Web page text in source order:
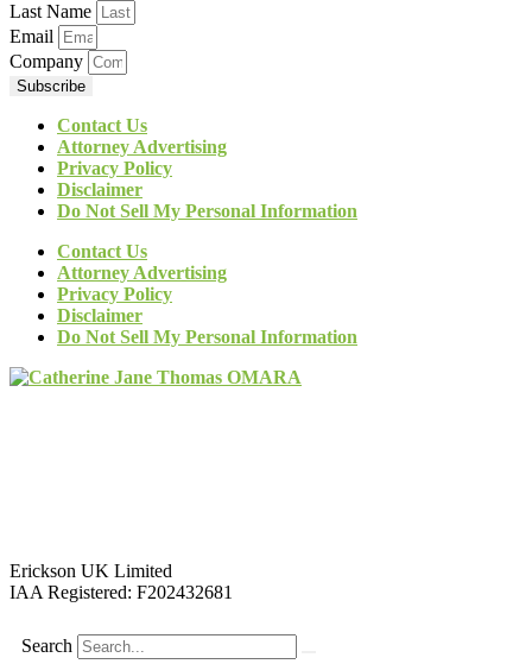
Last Name
Email
Company
Subscribe
Contact Us
Attorney Advertising
Privacy Policy
Disclaimer
Do Not Sell My Personal Information
Contact Us
Attorney Advertising
Privacy Policy
Disclaimer
Do Not Sell My Personal Information
Erickson UK Limited
IAA Registered: F202432681
Search